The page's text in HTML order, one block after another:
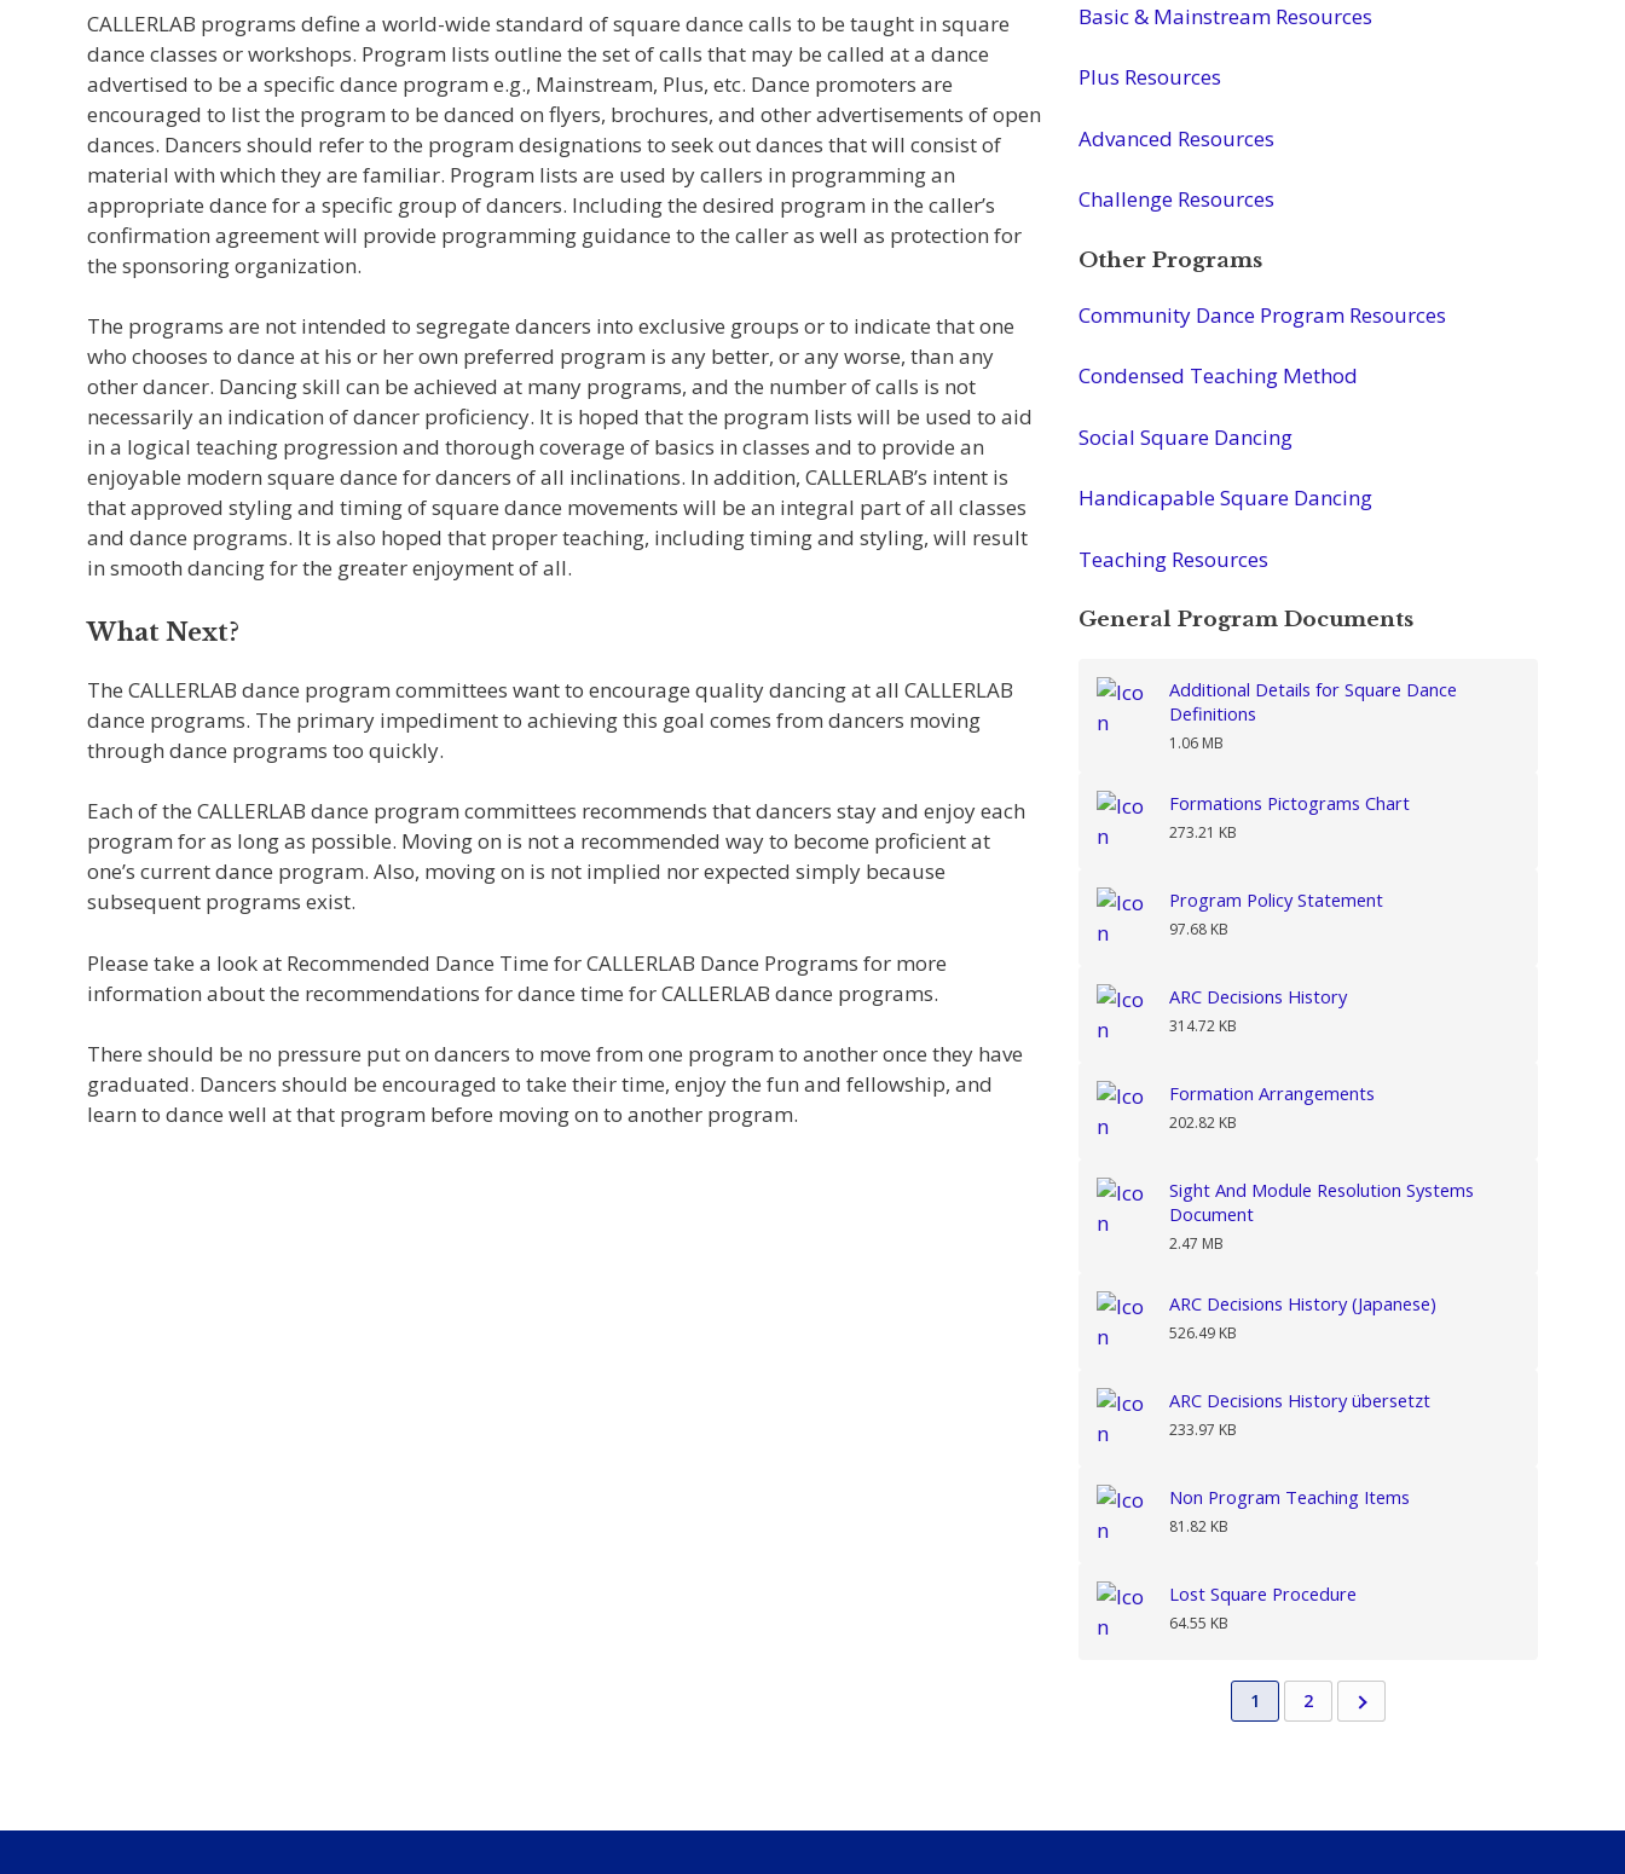
CALLERLAB programs define a world-wide standard of square dance calls to be taught in square
dance classes or workshops. Program lists outline the set of calls that may be called at a dance
advertised to be a specific dance program e.g., Mainstream, Plus, etc. Dance promoters are
encouraged to list the program to be danced on flyers, brochures, and other advertisements of open
dances. Dancers should refer to the program designations to seek out dances that will consist of
material with which they are familiar. Program lists are used by callers in programming an
appropriate dance for a specific group of dancers. Including the desired program in the caller’s
confirmation agreement will provide programming guidance to the caller as well as protection for
the sponsoring organization.
The programs are not intended to segregate dancers into exclusive groups or to indicate that one
who chooses to dance at his or her own preferred program is any better, or any worse, than any
other dancer. Dancing skill can be achieved at many programs, and the number of calls is not
necessarily an indication of dancer proficiency. It is hoped that the program lists will be used to aid
in a logical teaching progression and thorough coverage of basics in classes and to provide an
enjoyable modern square dance for dancers of all inclinations. In addition, CALLERLAB’s intent is
that approved styling and timing of square dance movements will be an integral part of all classes
and dance programs. It is also hoped that proper teaching, including timing and styling, will result
in smooth dancing for the greater enjoyment of all.
What Next?
The CALLERLAB dance program committees want to encourage quality dancing at all CALLERLAB
dance programs. The primary impediment to achieving this goal comes from dancers moving
through dance programs too quickly.
Each of the CALLERLAB dance program committees recommends that dancers stay and enjoy each
program for as long as possible. Moving on is not a recommended way to become proficient at
one’s current dance program. Also, moving on is not implied nor expected simply because
subsequent programs exist.
Please take a look at Recommended Dance Time for CALLERLAB Dance Programs for more
information about the recommendations for dance time for CALLERLAB dance programs.
There should be no pressure put on dancers to move from one program to another once they have
graduated. Dancers should be encouraged to take their time, enjoy the fun and fellowship, and
learn to dance well at that program before moving on to another program.
Basic & Mainstream Resources
Plus Resources
Advanced Resources
Challenge Resources
Other Programs
Community Dance Program Resources
Condensed Teaching Method
Social Square Dancing
Handicapable Square Dancing
Teaching Resources
General Program Documents
Additional Details for Square Dance
Definitions
1.06 MB
Formations Pictograms Chart
273.21 KB
Program Policy Statement
97.68 KB
ARC Decisions History
314.72 KB
Formation Arrangements
202.82 KB
Sight And Module Resolution Systems
Document
2.47 MB
ARC Decisions History (Japanese)
526.49 KB
ARC Decisions History übersetzt
233.97 KB
Non Program Teaching Items
81.82 KB
Lost Square Procedure
64.55 KB
1 2